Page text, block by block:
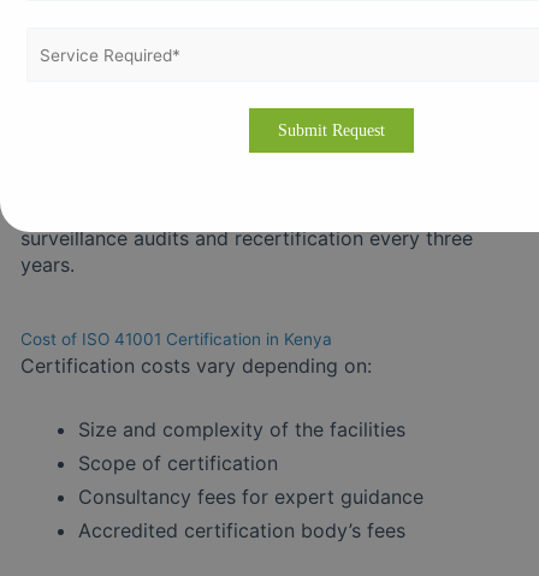
Step 5 – Certification Audit
Includes Stage 1 (documentation review) and Stage 2
conformities for certification approval.
surveillance audits and recertification every three
years.
Cost of ISO 41001 Certification in Kenya
Certification costs vary depending on:
Size and complexity of the facilities
Scope of certification
Consultancy fees for expert guidance
Accredited certification body’s fees